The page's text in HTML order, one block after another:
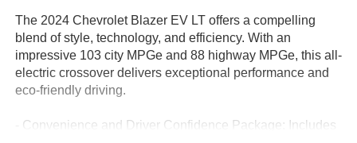
The 2024 Chevrolet Blazer EV LT offers a compelling
blend of style, technology, and efficiency. With an
impressive 103 city MPGe and 88 highway MPGe, this all-
electric crossover delivers exceptional performance and
eco-friendly driving.
- Convenience and Driver Confidence Package: Includes